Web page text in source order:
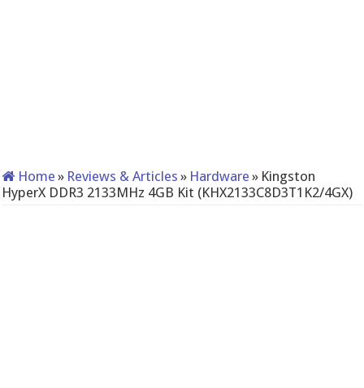
Home » Reviews & Articles » Hardware » Kingston
HyperX DDR3 2133MHz 4GB Kit (KHX2133C8D3T1K2/4GX)